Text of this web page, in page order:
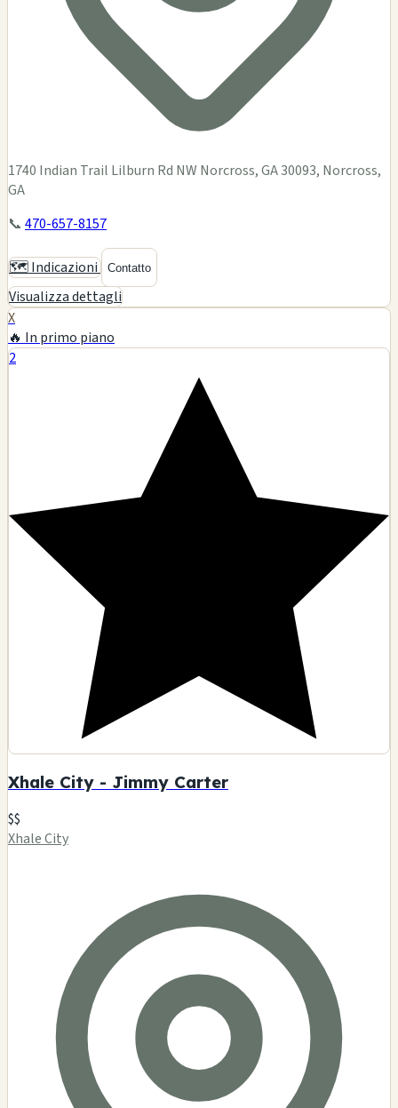
1740 Indian Trail Lilburn Rd NW Norcross, GA 30093, Norcross,
GA
📞 470-657-8157
🗺️ Indicazioni Contatto
Visualizza dettagli
X
🔥 In primo piano
2
Xhale City - Jimmy Carter
$$
Xhale City